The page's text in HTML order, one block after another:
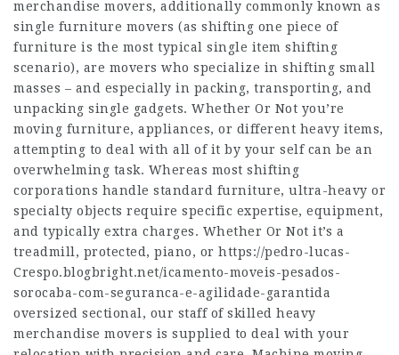
merchandise movers, additionally commonly known as
single furniture movers (as shifting one piece of
furniture is the most typical single item shifting
scenario), are movers who specialize in shifting small
masses – and especially in packing, transporting, and
unpacking single gadgets. Whether Or Not you’re
moving furniture, appliances, or different heavy items,
attempting to deal with all of it by your self can be an
overwhelming task. Whereas most shifting
corporations handle standard furniture, ultra-heavy or
specialty objects require specific expertise, equipment,
and typically extra charges. Whether Or Not it’s a
treadmill, protected, piano, or https://pedro-lucas-
Crespo.blogbright.net/icamento-moveis-pesados-
sorocaba-com-seguranca-e-agilidade-garantida
oversized sectional, our staff of skilled heavy
merchandise movers is supplied to deal with your